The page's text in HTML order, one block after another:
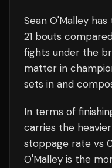
Sean O'Malley has
21 bouts
fights under the
matter in
sets in and
In terms of
carries the
stoppage rate vs
O'Malley is the